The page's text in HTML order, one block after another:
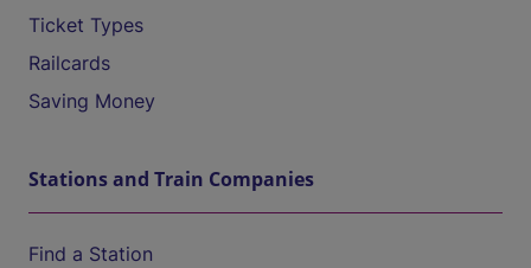
Ticket Types
Railcards
Saving Money
Stations and Train Companies
Find a Station